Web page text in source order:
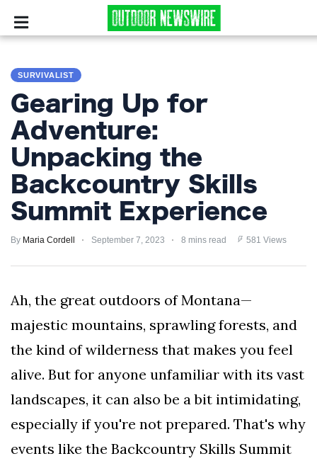
HUNTING
FISHING
EXPLORING
HIKING
TERMS
AND
To
Newsletter
SURVIVALIST
Gearing Up for
Adventure:
Unpacking the
Backcountry Skills
Summit Experience
By Maria Cordell September 7, 2023 8 mins read 581 Views
Ah, the great outdoors of Montana—
majestic mountains, sprawling forests, and
the kind of wilderness that makes you feel
alive. But for anyone unfamiliar with its vast
landscapes, it can also be a bit intimidating,
especially if you're not prepared. That's why
events like the Backcountry Skills Summit